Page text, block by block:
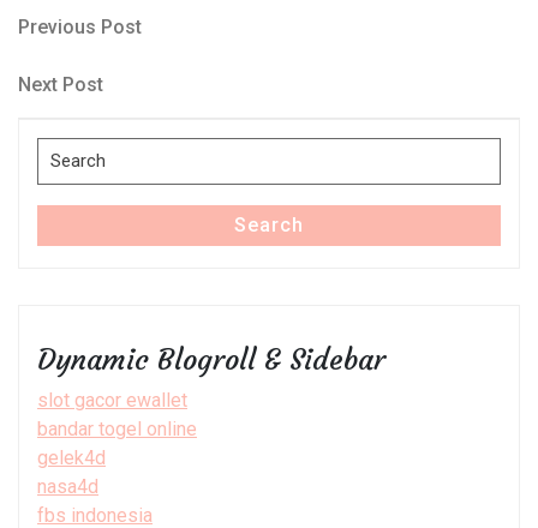
Post
navigation
Previous
Previous Post
Next
Next Post
Search
for:
Search
Dynamic Blogroll & Sidebar
slot gacor ewallet
bandar togel online
gelek4d
nasa4d
fbs indonesia